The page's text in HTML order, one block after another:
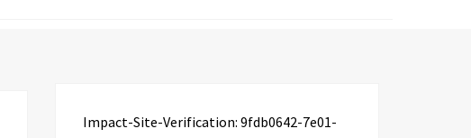
Impact-Site-Verification: 9fdb0642-7e01-